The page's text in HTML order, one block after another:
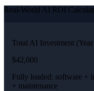
Real-World AI ROI
Total AI Investment
$42,000
Fully loaded: software +
+ maintenance